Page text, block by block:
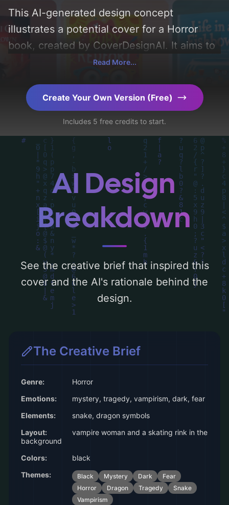
This AI-generated design concept
illustrates a potential cover for a Horror
book, created by CoverDesignAI. It aims to
evoke a sense of 'mystery, fear, horror,
elements like 'dragon and snake', and
utilizing a color palette centered around
'black and dark'. Below, you can find a
detailed analysis of the visual composition,
typography, layout, and the rationale
behind these AI-driven design choices.
Explore related concepts for more
inspiration.
Read More...
Create Your Own Version (Free)
Includes 5 free credits to start.
AI Design
Breakdown
See the creative brief that inspired this
cover and the AI's rationale behind the
design.
The Creative Brief
Genre:
Horror
Emotions:
mystery, tragedy, vampirism, dark, fear
Elements:
snake, dragon symbols
Layout:
vampire woman and a skating rink in the
background
Colors:
black
Themes:
Black Mystery Dark
Fear
Horror
Dragon Tragedy
Snake
Vampirism